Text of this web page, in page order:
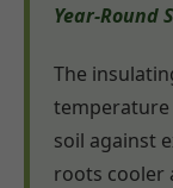
Year-Round
The
temperature
soil against
roots cooler